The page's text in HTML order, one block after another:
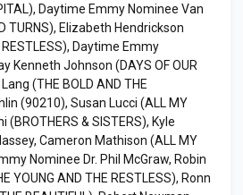
Daytime Emmy Nominee Van
TURNS), Elizabeth Hendrickson
RESTLESS), Daytime Emmy
Kenneth Johnson (DAYS OF OUR
(THE BOLD AND THE
(90210), Susan Lucci (ALL MY
(BROTHERS & SISTERS), Kyle
Cameron Mathison (ALL MY
Nominee Dr. Phil McGraw, Robin
YOUNG AND THE RESTLESS), Ronn